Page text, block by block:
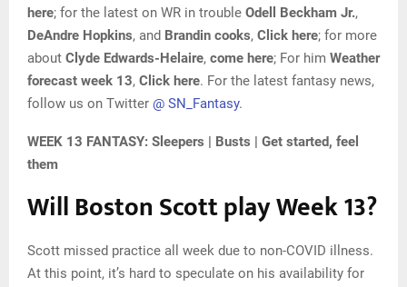
here; for the latest on WR in trouble Odell Beckham Jr.,
DeAndre Hopkins, and Brandin cooks, Click here; for more
about Clyde Edwards-Helaire, come here; For him Weather
forecast week 13, Click here. For the latest fantasy news,
follow us on Twitter @ SN_Fantasy.
WEEK 13 FANTASY: Sleepers | Busts | Get started, feel
them
Will Boston Scott play Week 13?
Scott missed practice all week due to non-COVID illness.
At this point, it’s hard to speculate on his availability for